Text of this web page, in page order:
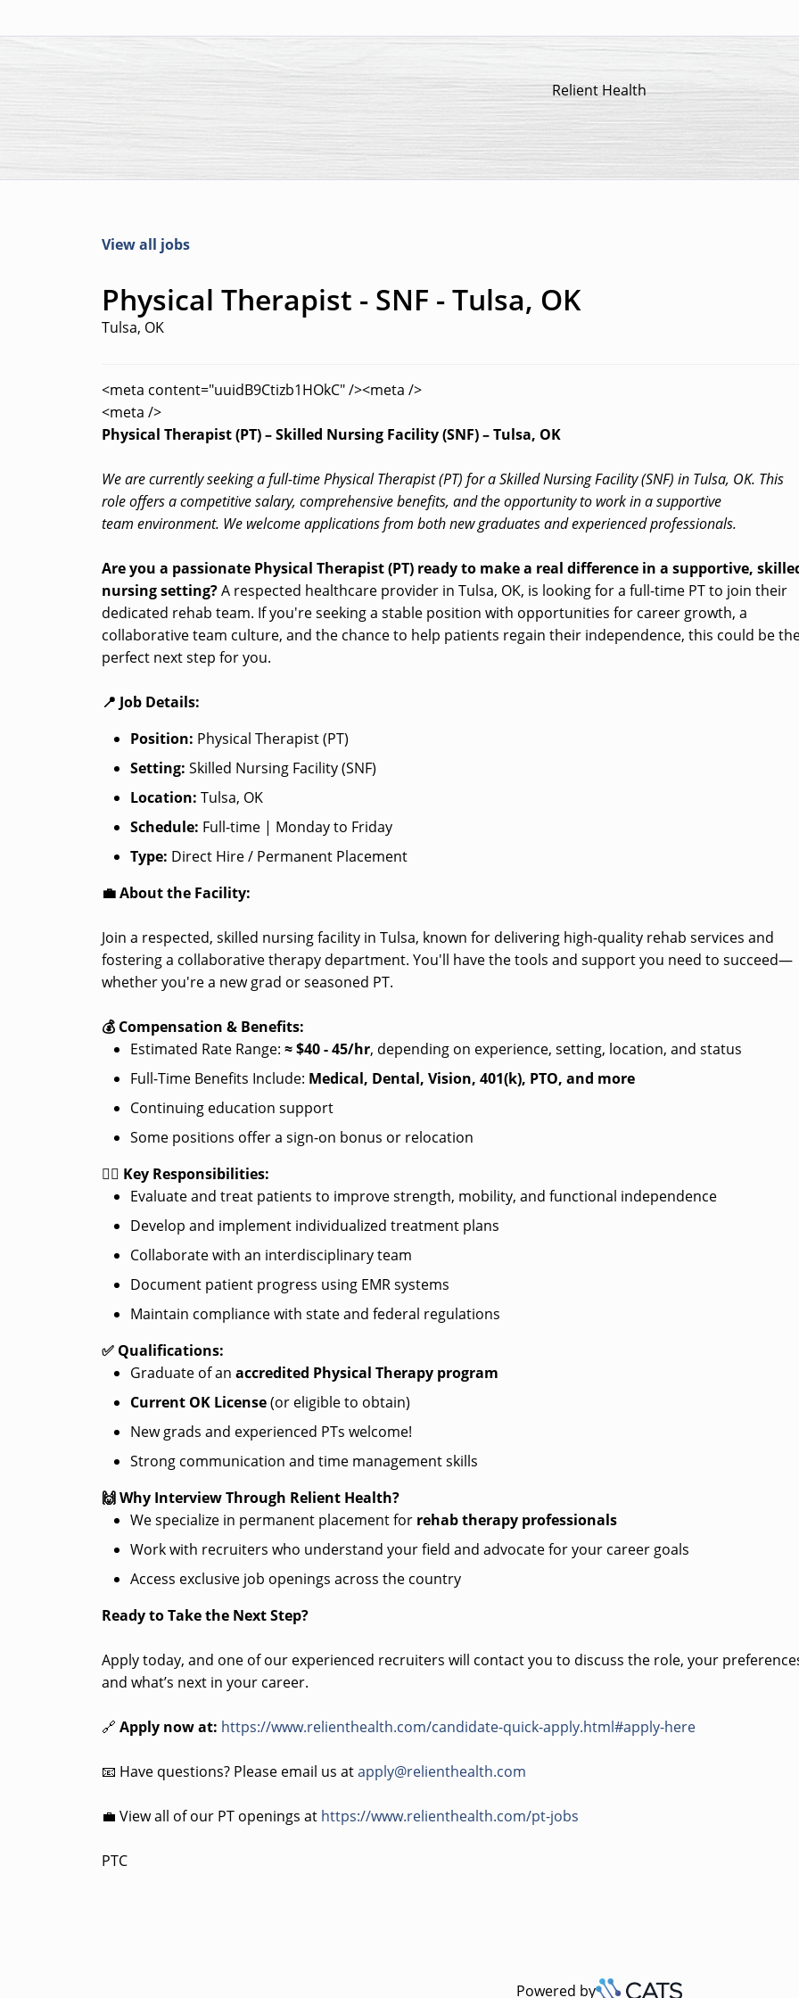
Relient Health
View all jobs
Physical Therapist - SNF - Tulsa, OK
Tulsa, OK
<meta content="uuidB9Ctizb1HOkC" /><meta />
<meta />
Physical Therapist (PT) – Skilled Nursing Facility (SNF) – Tulsa, OK
We are currently seeking a full-time Physical Therapist (PT) for a Skilled Nursing Facility (SNF) in Tulsa, OK. This
role offers a competitive salary, comprehensive benefits, and the opportunity to work in a supportive
team environment. We welcome applications from both new graduates and experienced professionals.
Are you a passionate Physical Therapist (PT) ready to make a real difference in a supportive,
nursing setting?A respected healthcare provider in Tulsa, OK, is looking for a full-time PT to join their
dedicated rehab team. If you're seeking a stable position with opportunities for career growth, a
collaborative team culture, and the chance to help patients regain their independence, this could be
perfect next step for you.
📍 Job Details:
Position: Physical Therapist (PT)
Setting: Skilled Nursing Facility (SNF)
Location: Tulsa, OK
Schedule: Full-time | Monday to Friday
Type: Direct Hire / Permanent Placement
💼 About the Facility:
Join a respected, skilled nursing facility in Tulsa, known for delivering high-quality rehab services and
fostering a collaborative therapy department. You'll have the tools and support you need to succeed—
whether you're a new grad or seasoned PT.
💰 Compensation & Benefits:
Estimated Rate Range: ≈$40 - 45/hr, depending on experience, setting, location, and status
Full-Time Benefits Include: Medical, Dental, Vision, 401(k), PTO, and more
Continuing education support
Some positions offer a sign-on bonus or relocation
👩‍⚕️ Key Responsibilities:
Evaluate and treat patients to improve strength, mobility, and functional independence
Develop and implement individualized treatment plans
Collaborate with an interdisciplinary team
Document patient progress using EMR systems
Maintain compliance with state and federal regulations
✅ Qualifications:
Graduate of anaccredited Physical Therapy program
Current OK License(or eligible to obtain)
New grads and experienced PTs welcome!
Strong communication and time management skills
🙌 Why Interview Through Relient Health?
We specialize in permanent placement for rehab therapy professionals
Work with recruiters who understand your field and advocate for your career goals
Access exclusive job openings across the country
Ready to Take the Next Step?
Apply today, and one of our experienced recruiters will contact you to discuss the role, your
and what’s next in your career.
🔗Apply now at: https://www.relienthealth.com/candidate-quick-apply.html#apply-here
📧 Have questions? Please email us atapply@relienthealth.com
💼 View all of our PT openings at https://www.relienthealth.com/pt-jobs
PTC
Powered by